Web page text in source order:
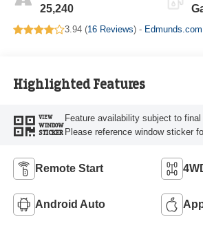
25,240
3.94 (16 Reviews) - Edmunds.com
Highlighted Features
VIEW
WINDOW
STICKER
Feature availability subject to final
Please reference window sticker
Remote Start
Android Auto